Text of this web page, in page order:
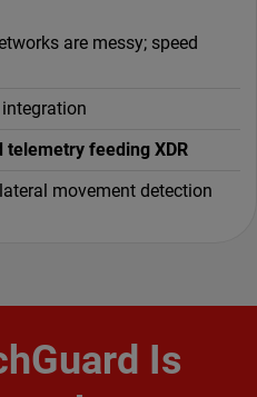
are messy; speed
telemetry feeding XDR
movement detection
Is